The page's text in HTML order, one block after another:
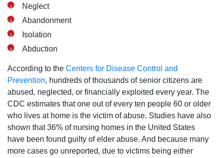
Neglect
Abandonment
Isolation
Abduction
According to the Centers for Disease Control and
Prevention‚ hundreds of thousands of senior citizens are
abused‚ neglected‚ or financially exploited every year. The
CDC estimates that one out of every ten people 60 or older
who lives at home is the victim of abuse. Studies have also
shown that 36% of nursing homes in the United States
have been found guilty of elder abuse. And because many
more cases go unreported‚ due to victims being either